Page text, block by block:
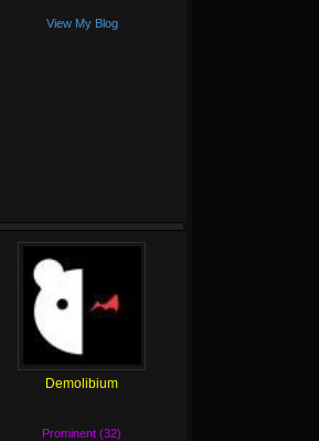
View My Blog
Demolibium
Prominent (32)